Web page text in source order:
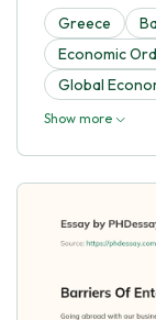
Greece
Economic
Global
Show more